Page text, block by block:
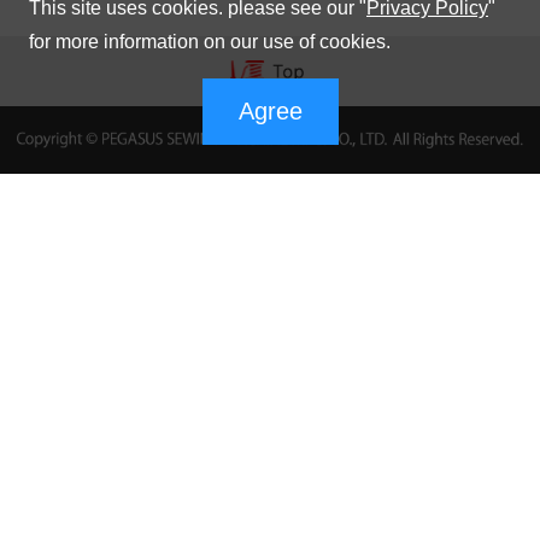
This site uses cookies. please see our "Privacy Policy"
for more information on our use of cookies.
Agree